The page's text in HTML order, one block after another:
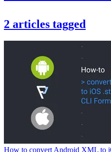
2 articles tagged
How to convert Android XML to